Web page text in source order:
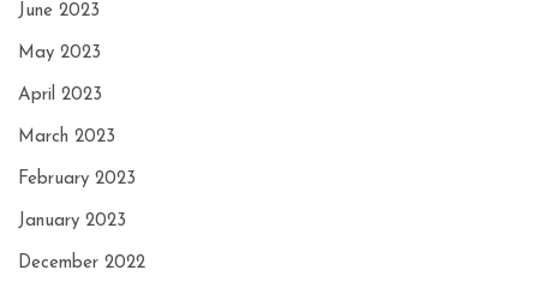
June 2023
May 2023
April 2023
March 2023
February 2023
January 2023
December 2022